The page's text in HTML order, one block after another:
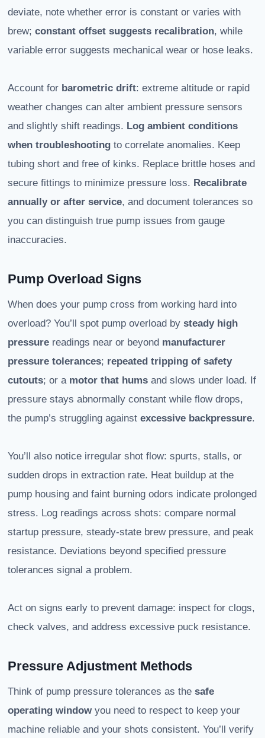
deviate, note whether error is constant or varies with
brew; constant offset suggests recalibration, while
variable error suggests mechanical wear or hose leaks.
Account for barometric drift: extreme altitude or rapid
weather changes can alter ambient pressure sensors
and slightly shift readings. Log ambient conditions
when troubleshooting to correlate anomalies. Keep
tubing short and free of kinks. Replace brittle hoses and
secure fittings to minimize pressure loss. Recalibrate
annually or after service, and document tolerances so
you can distinguish true pump issues from gauge
inaccuracies.
Pump Overload Signs
When does your pump cross from working hard into
overload? You’ll spot pump overload by steady high
pressure readings near or beyond manufacturer
pressure tolerances; repeated tripping of safety
cutouts; or a motor that hums and slows under load. If
pressure stays abnormally constant while flow drops,
the pump’s struggling against excessive backpressure.
You’ll also notice irregular shot flow: spurts, stalls, or
sudden drops in extraction rate. Heat buildup at the
pump housing and faint burning odors indicate prolonged
stress. Log readings across shots: compare normal
startup pressure, steady-state brew pressure, and peak
resistance. Deviations beyond specified pressure
tolerances signal a problem.
Act on signs early to prevent damage: inspect for clogs,
check valves, and address excessive puck resistance.
Pressure Adjustment Methods
Think of pump pressure tolerances as the safe
operating window you need to respect to keep your
machine reliable and your shots consistent. You’ll verify